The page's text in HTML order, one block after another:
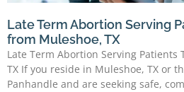
Late Term Abortion Serving
from Muleshoe, TX
Late Term Abortion Serving Patients
TX If you reside in Muleshoe, TX or
Panhandle and are seeking safe,